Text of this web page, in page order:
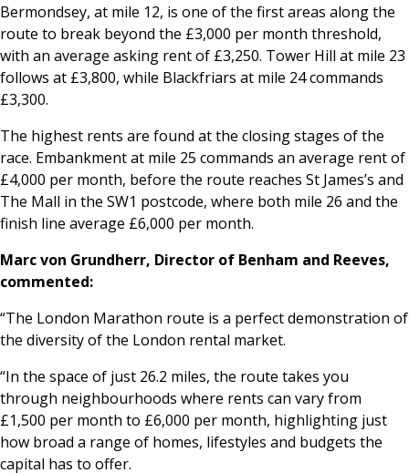
Bermondsey, at mile 12, is one of the first areas along the
route to break beyond the £3,000 per month threshold,
with an average asking rent of £3,250. Tower Hill at mile 23
follows at £3,800, while Blackfriars at mile 24 commands
£3,300.
The highest rents are found at the closing stages of the
race. Embankment at mile 25 commands an average rent of
£4,000 per month, before the route reaches St James’s and
The Mall in the SW1 postcode, where both mile 26 and the
finish line average £6,000 per month.
Marc von Grundherr, Director of Benham and Reeves,
commented:
“The London Marathon route is a perfect demonstration of
the diversity of the London rental market.
“In the space of just 26.2 miles, the route takes you
through neighbourhoods where rents can vary from
£1,500 per month to £6,000 per month, highlighting just
how broad a range of homes, lifestyles and budgets the
capital has to offer.